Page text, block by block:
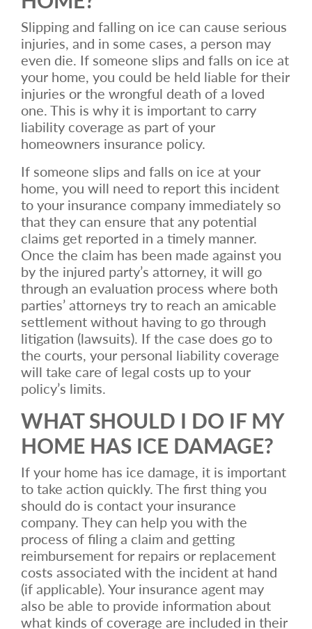
Slipping and falling on ice can cause serious
injuries, and in some cases, a person may
even die. If someone slips and falls on ice at
your home, you could be held liable for their
injuries or the wrongful death of a loved
one. This is why it is important to carry
liability coverage as part of your
homeowners insurance policy.
If someone slips and falls on ice at your
home, you will need to report this incident
to your insurance company immediately so
that they can ensure that any potential
claims get reported in a timely manner.
Once the claim has been made against you
by the injured party’s attorney, it will go
through an evaluation process where both
parties’ attorneys try to reach an amicable
settlement without having to go through
litigation (lawsuits). If the case does go to
the courts, your personal liability coverage
will take care of legal costs up to your
policy’s limits.
WHAT SHOULD I DO IF MY
HOME HAS ICE DAMAGE?
If your home has ice damage, it is important
to take action quickly. The first thing you
should do is contact your insurance
company. They can help you with the
process of filing a claim and getting
reimbursement for repairs or replacement
costs associated with the incident at hand
(if applicable). Your insurance agent may
also be able to provide information about
what kinds of coverage are included in their